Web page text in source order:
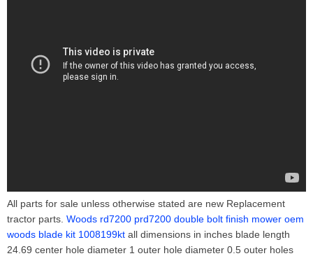
All parts for sale unless otherwise stated are new Replacement
tractor parts. Woods rd7200 prd7200 double bolt finish mower oem
woods blade kit 1008199kt all dimensions in inches blade length
24.69 center hole diameter 1 outer hole diameter 0.5 outer holes